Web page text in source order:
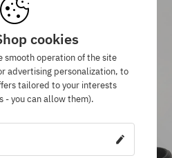
cookies
smooth operation of the site
advertising personalization, to
tailored to your interests
- you can allow them).